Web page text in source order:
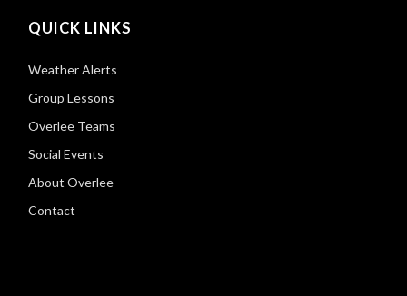
QUICK LINKS
Weather Alerts
Group Lessons
Overlee Teams
Social Events
About Overlee
Contact